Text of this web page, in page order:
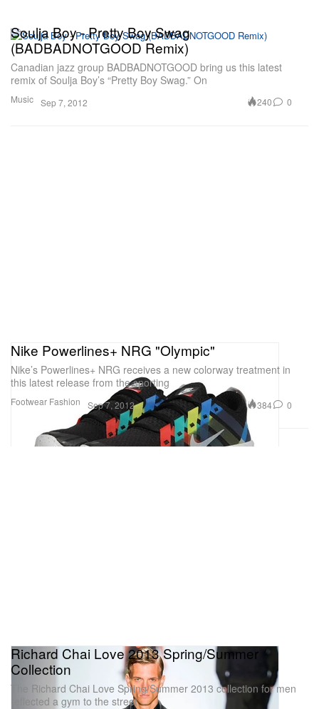
Music
Soulja Boy - Pretty Boy Swag
(BADBADNOTGOOD Remix)
Canadian jazz group BADBADNOTGOOD bring us this latest
remix of Soulja Boy’s “Pretty Boy Swag.” On
Sep 7, 2012 240 0
Footwear Fashion
Nike Powerlines+ NRG "Olympic"
Nike’s Powerlines+ NRG receives a new colorway treatment in
this latest release from the sporting
Sep 7, 2012 384 0
Richard Chai Love 2013 Spring/Summer
Collection
The Richard Chai Love Spring/Summer 2013 collection for men
reflected a gym to the street